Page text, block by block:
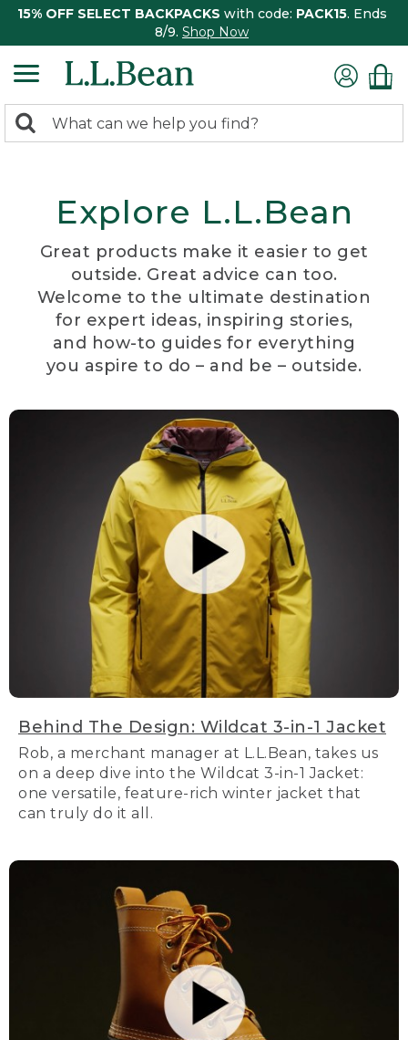
15% OFF SELECT BACKPACKS with code: PACK15. Ends
8/9. Shop Now
search
Search:
Explore L.L.Bean
Great products make it easier to get
outside. Great advice can too.
Welcome to the ultimate destination
for expert ideas, inspiring stories,
and how-to guides for everything
you aspire to do – and be – outside.
Behind The Design: Wildcat 3-in-1 Jacket
Rob, a merchant manager at L.L.Bean, takes us
on a deep dive into the Wildcat 3-in-1 Jacket:
one versatile, feature-rich winter jacket that
can truly do it all.